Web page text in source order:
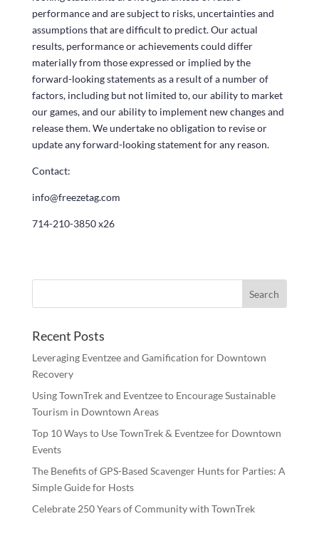
performance and are subject to risks, uncertainties and
assumptions that are difficult to predict. Our actual
results, performance or achievements could differ
materially from those expressed or implied by the
forward-looking statements as a result of a number of
factors, including but not limited to, our ability to market
our games, and our ability to implement new changes and
release them. We undertake no obligation to revise or
update any forward-looking statement for any reason.
Contact:
info@freezetag.com
714-210-3850 x26
Recent Posts
Leveraging Eventzee and Gamification for Downtown
Recovery
Using TownTrek and Eventzee to Encourage Sustainable
Tourism in Downtown Areas
Top 10 Ways to Use TownTrek & Eventzee for Downtown
Events
The Benefits of GPS-Based Scavenger Hunts for Parties: A
Simple Guide for Hosts
Celebrate 250 Years of Community with TownTrek